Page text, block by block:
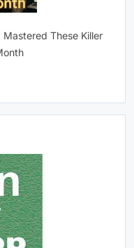
These Killer